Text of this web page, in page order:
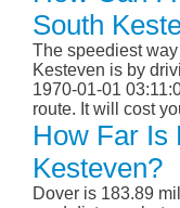
South
The speediest
Kesteven is by
1970-01-01
route. It will cost
How Far Is
Kesteven?
Dover is 183.89